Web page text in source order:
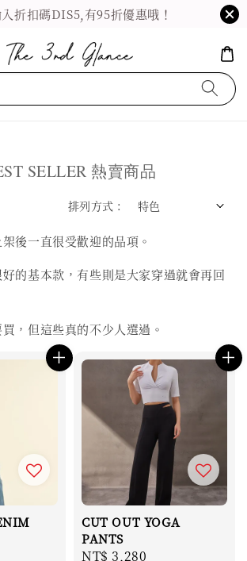
折扣碼DIS5,有95折優惠哦！
SELLER 熱賣商品
排列方式 :
後一直很受歡迎的品項。
的基本款，有些則是大家穿過就會再回
，但這些真的不少人選過。
CUT OUT YOGA
PANTS
Regular
NT$ 3,280